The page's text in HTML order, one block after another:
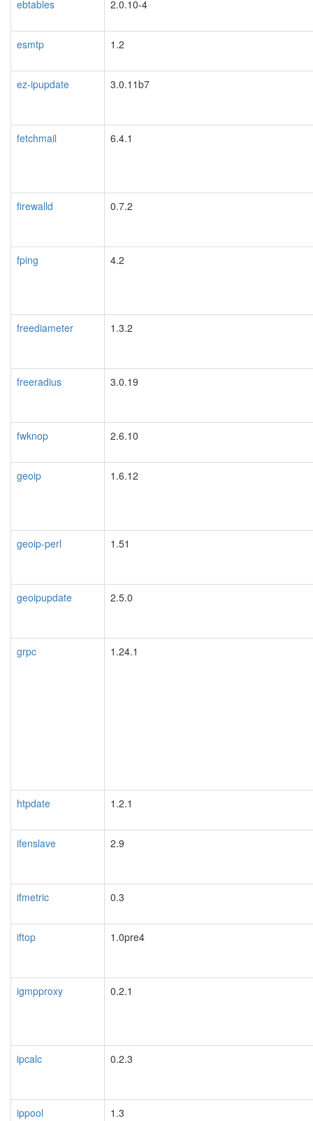
ebtables 2.0.10-4
esmtp 1.2
ez-ipupdate 3.0.11b7
fetchmail 6.4.1
firewalld 0.7.2
fping 4.2
freediameter 1.3.2
freeradius 3.0.19
fwknop 2.6.10
geoip 1.6.12
geoip-perl 1.51
geoipupdate 2.5.0
grpc 1.24.1
htpdate 1.2.1
ifenslave 2.9
ifmetric 0.3
iftop 1.0pre4
igmpproxy 0.2.1
ipcalc 0.2.3
ippool 1.3